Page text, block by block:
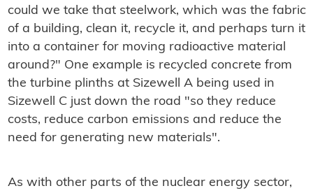
could we take that steelwork, which was the fabric
of a building, clean it, recycle it, and perhaps turn it
into a container for moving radioactive material
around?" One example is recycled concrete from
the turbine plinths at Sizewell A being used in
Sizewell C just down the road "so they reduce
costs, reduce carbon emissions and reduce the
need for generating new materials".
As with other parts of the nuclear energy sector,